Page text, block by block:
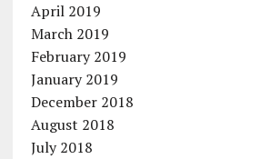
April 2019
March 2019
February 2019
January 2019
December 2018
August 2018
July 2018